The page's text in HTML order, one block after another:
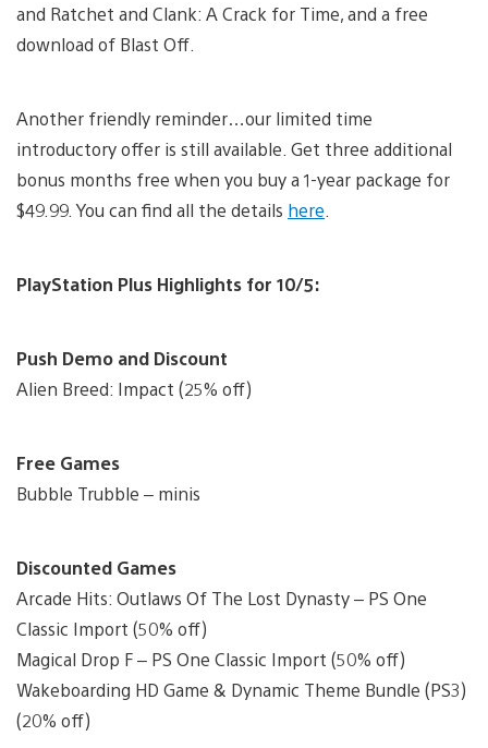
and Ratchet and Clank: A Crack for Time, and a free
download of Blast Off.
Another friendly reminder…our limited time
introductory offer is still available. Get three additional
bonus months free when you buy a 1-year package for
$49.99. You can find all the details here
PlayStation Plus Highlights for 10/5:
Push Demo and Discount
Alien Breed: Impact (25% off)
Free Games
Bubble Trubble – minis
Discounted Games
Arcade Hits: Outlaws Of The Lost Dynasty – PS One
Classic Import (50% off)
Magical Drop F – PS One Classic Import (50% off)
Wakeboarding HD Game & Dynamic Theme Bundle (PS3)
(20% off)